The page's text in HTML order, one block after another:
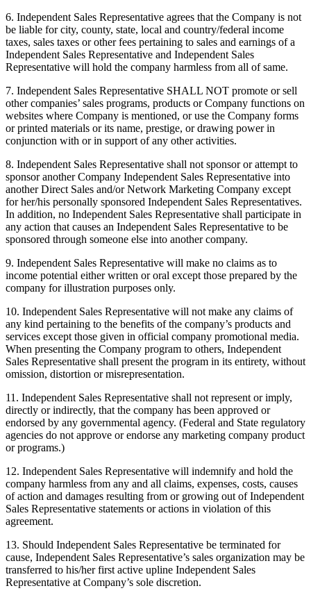
6. Independent Sales Representative agrees that the Company is not
be liable for city, county, state, local and country/federal income
taxes, sales taxes or other fees pertaining to sales and earnings of a
Independent Sales Representative and Independent Sales
Representative will hold the company harmless from all of same.
7. Independent Sales Representative SHALL NOT promote or sell
other companies’ sales programs, products or Company functions on
websites where Company is mentioned, or use the Company forms
or printed materials or its name, prestige, or drawing power in
conjunction with or in support of any other activities.
8. Independent Sales Representative shall not sponsor or attempt to
sponsor another Company Independent Sales Representative into
another Direct Sales and/or Network Marketing Company except
for her/his personally sponsored Independent Sales Representatives.
In addition, no Independent Sales Representative shall participate in
any action that causes an Independent Sales Representative to be
sponsored through someone else into another company.
9. Independent Sales Representative will make no claims as to
income potential either written or oral except those prepared by the
company for illustration purposes only.
10. Independent Sales Representative will not make any claims of
any kind pertaining to the benefits of the company’s products and
services except those given in official company promotional media.
When presenting the Company program to others, Independent
Sales Representative shall present the program in its entirety, without
omission, distortion or misrepresentation.
11. Independent Sales Representative shall not represent or imply,
directly or indirectly, that the company has been approved or
endorsed by any governmental agency. (Federal and State regulatory
agencies do not approve or endorse any marketing company product
or programs.)
12. Independent Sales Representative will indemnify and hold the
company harmless from any and all claims, expenses, costs, causes
of action and damages resulting from or growing out of Independent
Sales Representative statements or actions in violation of this
agreement.
13. Should Independent Sales Representative be terminated for
cause, Independent Sales Representative’s sales organization may be
transferred to his/her first active upline Independent Sales
Representative at Company’s sole discretion.